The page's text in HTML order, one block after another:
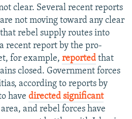
clear. Several recent reports
not moving toward any clear
rebel supply routes into
recent report by the pro-
for example, reported that
closed. Government forces
according to reports by
have directed significant
and rebel forces have